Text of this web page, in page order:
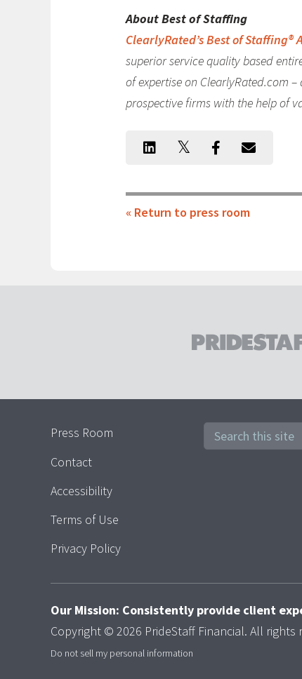
About Best of Staffing
ClearlyRated’s Best of Staffing®
superior service quality based
of expertise on ClearlyRated.com
prospective firms with the help of
« Return to press room
Press Room
Contact
Accessibility
Terms of Use
Privacy Policy
Our Mission: Consistently provide client
Copyright © 2026 PrideStaff Financial. All rights
Do not sell my personal information